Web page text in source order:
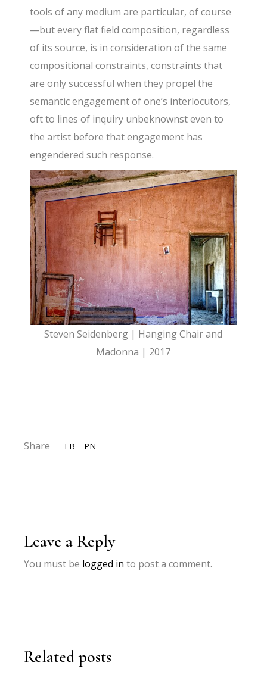
tools of any medium are particular, of course
—but every flat field composition, regardless
of its source, is in consideration of the same
compositional constraints, constraints that
are only successful when they propel the
semantic engagement of one’s interlocutors,
oft to lines of inquiry unbeknownst even to
the artist before that engagement has
engendered such response.
Steven Seidenberg | Hanging Chair and
Madonna | 2017
Share FB PN
Leave a Reply
You must be logged in to post a comment.
Related posts